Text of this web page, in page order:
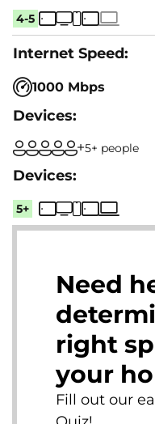
4-5
1000 Mbps
5+ people
5+
Need
right
your
Fill out our